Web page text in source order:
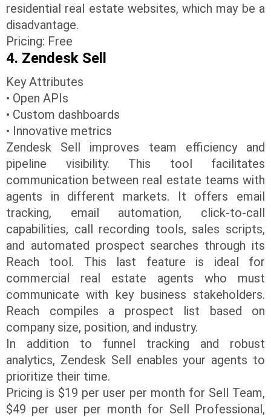
residential real estate websites, which may be a
disadvantage.
Pricing: Free
4. Zendesk Sell
Key Attributes
• Open APIs
• Custom dashboards
• Innovative metrics
Zendesk Sell improves team efficiency and
pipeline visibility. This tool facilitates
communication between real estate teams with
agents in different markets. It offers email
tracking, email automation, click-to-call
capabilities, call recording tools, sales scripts,
and automated prospect searches through its
Reach tool. This last feature is ideal for
commercial real estate agents who must
communicate with key business stakeholders.
Reach compiles a prospect list based on
company size, position, and industry.
In addition to funnel tracking and robust
analytics, Zendesk Sell enables your agents to
prioritize their time.
Pricing is $19 per user per month for Sell Team,
$49 per user per month for Sell Professional,